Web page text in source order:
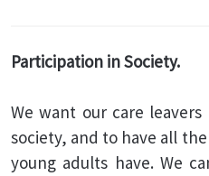
Participation in Society.
We want our care
society, and to have all
young adults have. We